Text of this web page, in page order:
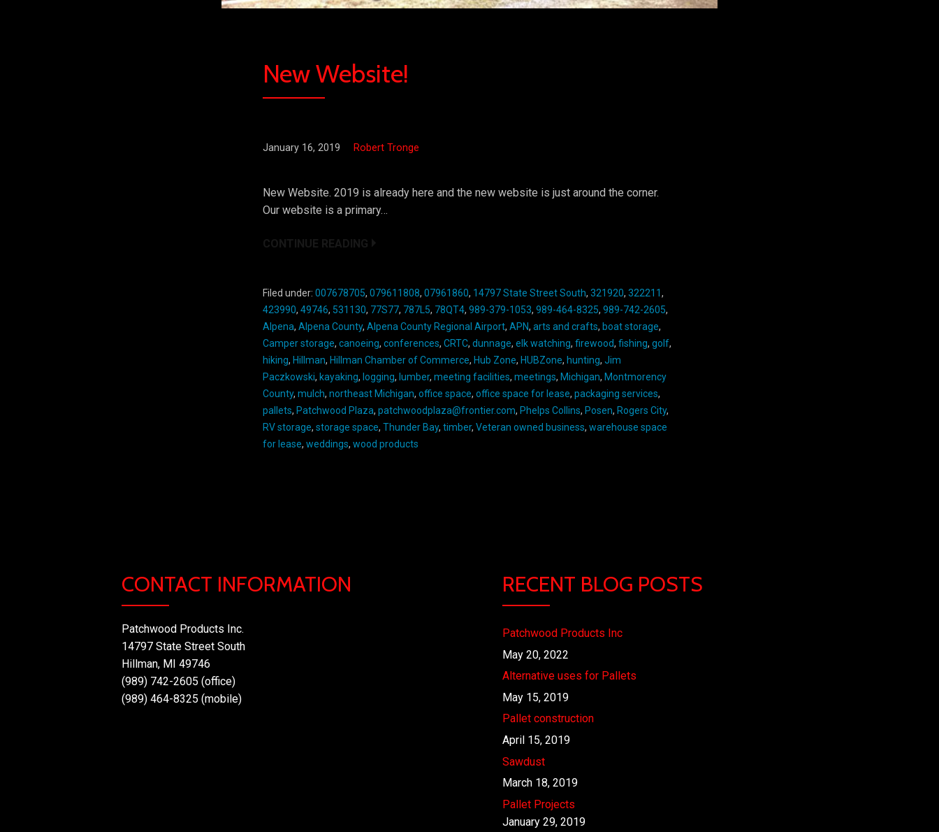
New Website!
January 16, 2019 Robert Tronge
New Website. 2019 is already here and the new website is just around the corner.
Our website is a primary…
CONTINUE READING
Filed under:007678705,079611808,07961860, 14797 State Street South,321920,322211,
423990,49746, 531130, 77S77, 787L5, 78QT4,989-379-1053,989-464-8325,989-742-2605,
Alpena,Alpena County,Alpena County Regional Airport,APN,arts and crafts, boat storage,
Camper storage,canoeing,conferences,CRTC,dunnage,elk watching,firewood,fishing,golf,
hiking, Hillman, Hillman Chamber of Commerce, Hub Zone, HUBZone, hunting,Jim
Paczkowski, kayaking, logging, lumber,meeting facilities,meetings, Michigan, Montmorency
County,mulch,northeast Michigan,office space,office space for lease,packaging services,
pallets, Patchwood Plaza,patchwoodplaza@frontier.com, Phelps Collins, Posen, Rogers City,
RV storage,storage space,Thunder Bay,timber,Veteran owned business,warehouse space
for lease,weddings,wood products
CONTACT INFORMATION
Patchwood Products Inc.
14797 State Street South
Hillman, MI 49746
(989) 742-2605 (office)
(989) 464-8325 (mobile)
RECENT BLOG POSTS
Patchwood Products Inc
May 20, 2022
Alternative uses for Pallets
May 15, 2019
Pallet construction
April 15, 2019
Sawdust
March 18, 2019
Pallet Projects
January 29, 2019